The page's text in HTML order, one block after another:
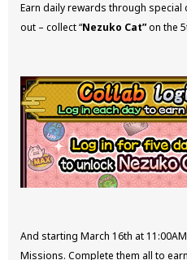
Earn daily rewards through special
out – collect “Nezuko Cat”on the
And starting March 16th at
Missions. Complete them all to